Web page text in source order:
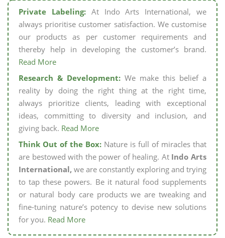
Private Labeling:At Indo Arts International, we
always prioritise customer satisfaction. We customise
our products as per customer requirements and
thereby help in developing the customer’s brand.
Read More
Research & Development: We make this belief a
reality by doing the right thing at the right time,
always prioritize clients, leading with exceptional
ideas, committing to diversity and inclusion, and
giving back. Read More
Think Out of the Box: Nature is full of miracles that
are bestowed with the power of healing. At Indo Arts
International, we are constantly exploring and trying
to tap these powers. Be it natural food supplements
or natural body care products we are tweaking and
fine-tuning nature’s potency to devise new solutions
for you. Read More